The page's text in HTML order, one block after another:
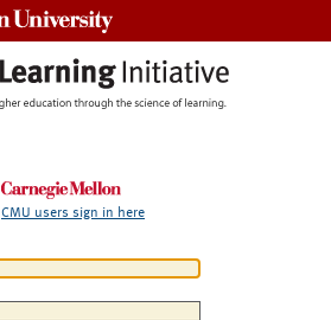
CMU users sign in here